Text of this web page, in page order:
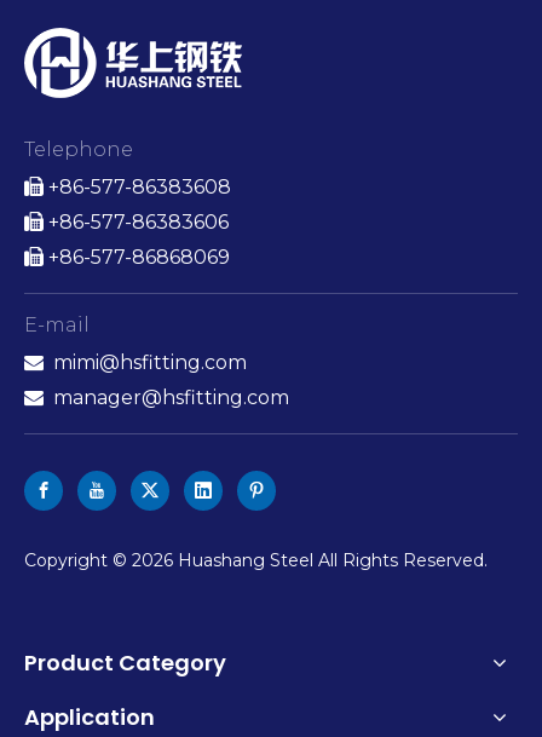
Telephone
 +86-577-86383608
 +86-577-86383606
 +86-577-86868069
E-mail
 mimi@hsfitting.com
 manager@hsfitting.com
​Copyright © 2026 Huashang Steel All Rights Reserved.
Product Category
Application